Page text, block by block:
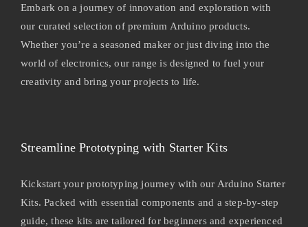
Embark on a journey of innovation and exploration with
our curated selection of premium Arduino products.
Whether you’re a seasoned maker or just diving into the
world of electronics, our range is designed to fuel your
creativity and bring your projects to life.
Streamline Prototyping with Starter Kits
Kickstart your prototyping journey with our Arduino Starter
Kits. Packed with essential components and a step-by-step
guide, these kits are tailored for beginners and experienced